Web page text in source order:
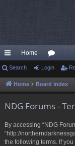
ui
ck
Home
or
u
Search Login
Home Board index
NDG Forums -
By accessing “NDG
“http://
the following terms. If